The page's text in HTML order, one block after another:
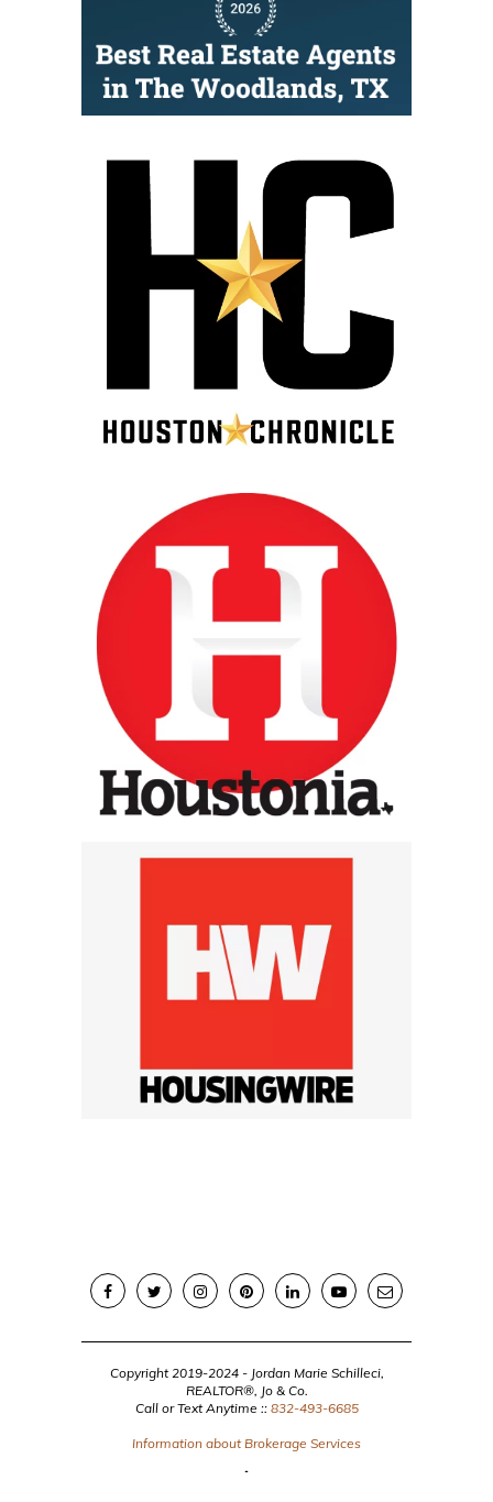
Copyright 2019-2024 - Jordan Marie Schilleci,
REALTOR®, Jo & Co.
Call or Text Anytime :: 832-493-6685
Information about Brokerage Services